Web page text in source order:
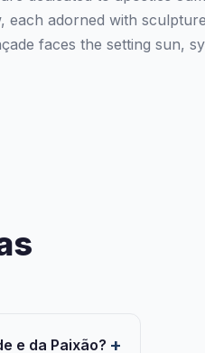
each adorned with
faces the setting sun,
e da Paixão?